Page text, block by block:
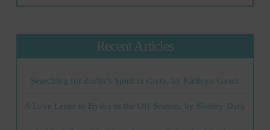
Recent Articles
Searching for Zorba’s Spirit in Crete, by Kathryn Gauci
A Love Letter to Hydra in the Off-Season, by Shelley Dark